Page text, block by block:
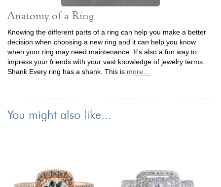
Anatomy of a Ring
Knowing the different parts of a ring can help you make a better
decision when choosing a new ring and it can help you know
when your ring may need maintenance. It's also a fun way to
impress your friends with your vast knowledge of jewelry terms.
Shank Every ring has a shank. This is more…
You might also like...